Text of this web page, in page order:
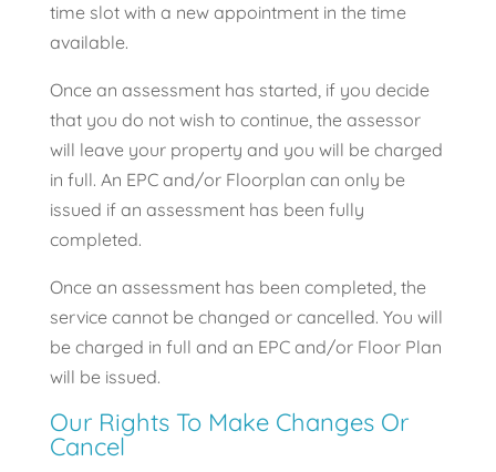
time slot with a new appointment in the time
available.
Once an assessment has started, if you decide
that you do not wish to continue, the assessor
will leave your property and you will be charged
in full. An EPC and/or Floorplan can only be
issued if an assessment has been fully
completed.
Once an assessment has been completed, the
service cannot be changed or cancelled. You will
be charged in full and an EPC and/or Floor Plan
will be issued.
Our Rights To Make Changes Or
Cancel